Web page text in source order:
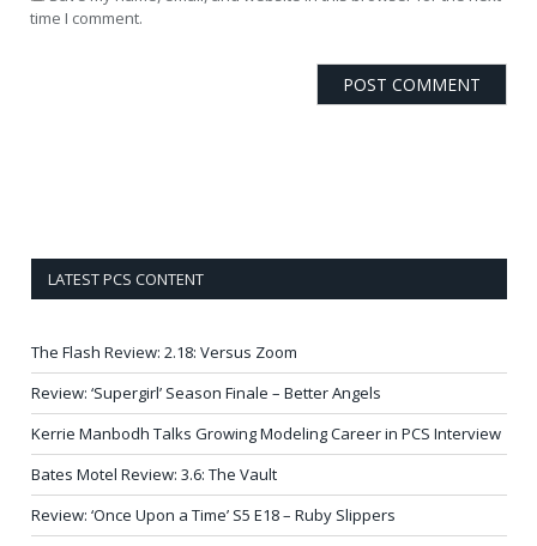
time I comment.
LATEST PCS CONTENT
The Flash Review: 2.18: Versus Zoom
Review: ‘Supergirl’ Season Finale – Better Angels
Kerrie Manbodh Talks Growing Modeling Career in PCS Interview
Bates Motel Review: 3.6: The Vault
Review: ‘Once Upon a Time’ S5 E18 – Ruby Slippers